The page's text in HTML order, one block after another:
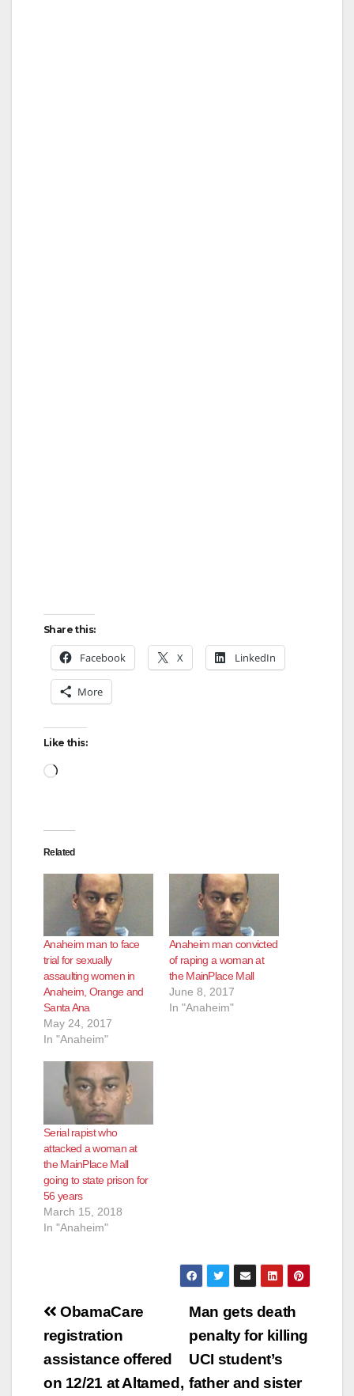
Share this:
Facebook X LinkedIn
More
Like this:
Loading…
Related
Anaheim man to face
trial for sexually
assaulting women in
Anaheim, Orange and
Santa Ana
May 24, 2017
In "Anaheim"
Anaheim man convicted
of raping a woman at
the MainPlace Mall
June 8, 2017
In "Anaheim"
Serial rapist who
attacked a woman at
the MainPlace Mall
going to state prison for
56 years
March 15, 2018
In "Anaheim"
Post
navigation
Man gets death
penalty for killing
UCI student’s
father and sister
ObamaCare
registration
assistance offered
on 12/21 at Altamed,